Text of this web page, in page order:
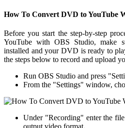
How To Convert DVD to YouTube
Before you start the step-by-step
YouTube with OBS Studio, make
installed and your DVD is ready to
the steps below to record and upload
Run OBS Studio and press
From the "Settings" window,
Under "Recording" enter the
output video format.